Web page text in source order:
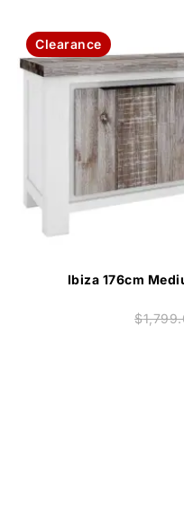
Clearance
Ibiza 176cm
$